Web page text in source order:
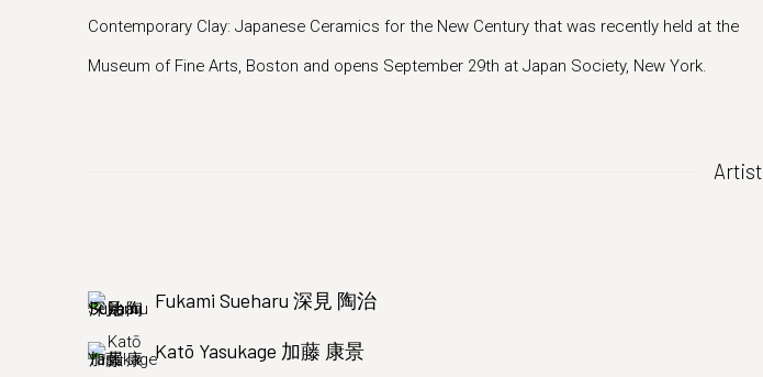
Contemporary Clay: Japanese Ceramics for the New Century that was recently held at the
Museum of Fine Arts, Boston and opens September 29th at Japan Society, New York.
Artist
Fukami Sueharu 深見 陶治
Katō Yasukage 加藤 康景